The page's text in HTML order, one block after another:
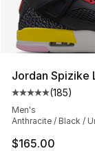
Jordan Spizike
Average
(185)
Men's
Anthracite / Black /
$165.00